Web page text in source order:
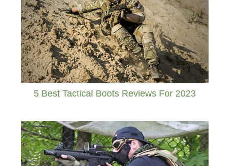
5 Best Tactical Boots Reviews For 2023